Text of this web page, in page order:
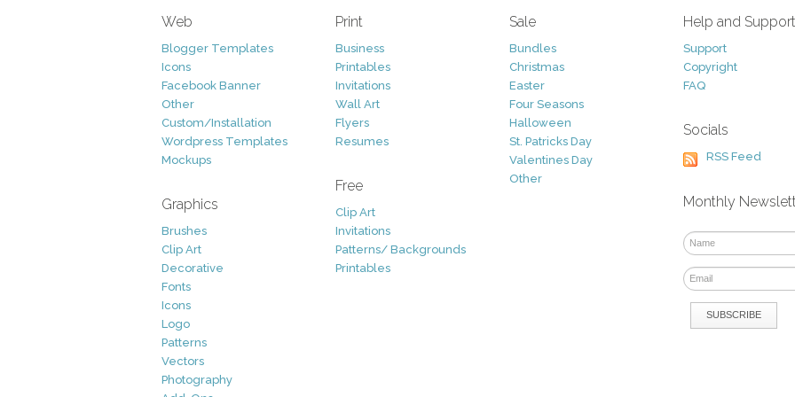
Web
Blogger Templates
Icons
Facebook Banner
Other
Custom/Installation
Wordpress Templates
Mockups
Graphics
Brushes
Clip Art
Decorative
Fonts
Icons
Logo
Patterns
Vectors
Photography
Print
Business
Printables
Invitations
Wall Art
Flyers
Resumes
Free
Clip Art
Invitations
Patterns/ Backgrounds
Printables
Sale
Bundles
Christmas
Easter
Four Seasons
Halloween
St. Patricks Day
Valentines Day
Other
Help and Support
Support
Copyright
FAQ
Socials
RSS Feed
Monthly